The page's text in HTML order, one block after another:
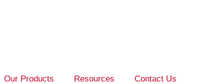
Our Products Resources Contact Us